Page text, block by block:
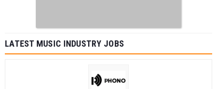
LATEST MUSIC INDUSTRY JOBS